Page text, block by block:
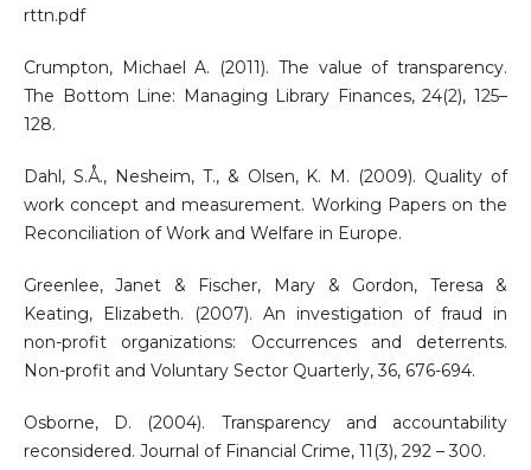
rttn.pdf
Crumpton, Michael A. (2011). The value of transparency.
The Bottom Line: Managing Library Finances, 24(2), 125–
128.
Dahl, S.Å., Nesheim, T., & Olsen, K. M. (2009). Quality of
work concept and measurement. Working Papers on the
Reconciliation of Work and Welfare in Europe.
Greenlee, Janet & Fischer, Mary & Gordon, Teresa &
Keating, Elizabeth. (2007). An investigation of fraud in
non-profit organizations: Occurrences and deterrents.
Non-profit and Voluntary Sector Quarterly, 36, 676-694.
Osborne, D. (2004). Transparency and accountability
reconsidered. Journal of Financial Crime, 11(3), 292 – 300.